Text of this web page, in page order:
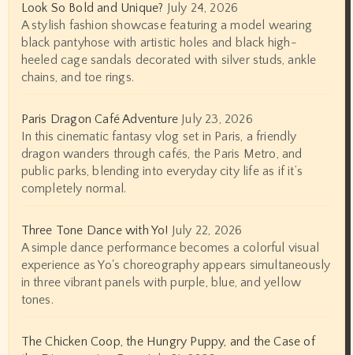
Look So Bold and Unique?
July 24, 2026
A stylish fashion showcase featuring a model wearing
black pantyhose with artistic holes and black high-
heeled cage sandals decorated with silver studs, ankle
chains, and toe rings.
Paris Dragon Café Adventure July 23, 2026
In this cinematic fantasy vlog set in Paris, a friendly
dragon wanders through cafés, the Paris Metro, and
public parks, blending into everyday city life as if it’s
completely normal.
Three Tone Dance with Yo!
July 22, 2026
A simple dance performance becomes a colorful visual
experience as Yo's choreography appears simultaneously
in three vibrant panels with purple, blue, and yellow
tones.
The Chicken Coop, the Hungry Puppy, and the Case of